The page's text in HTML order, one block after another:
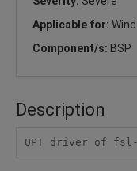
Applicable for:
Component/s: BSP
Description
OPT driver of